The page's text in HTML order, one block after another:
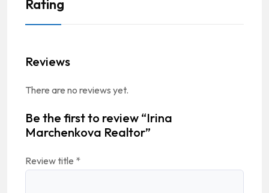
Rating
Reviews
There are no reviews yet.
Be the first to review “Irina
Marchenkova Realtor”
Review title *